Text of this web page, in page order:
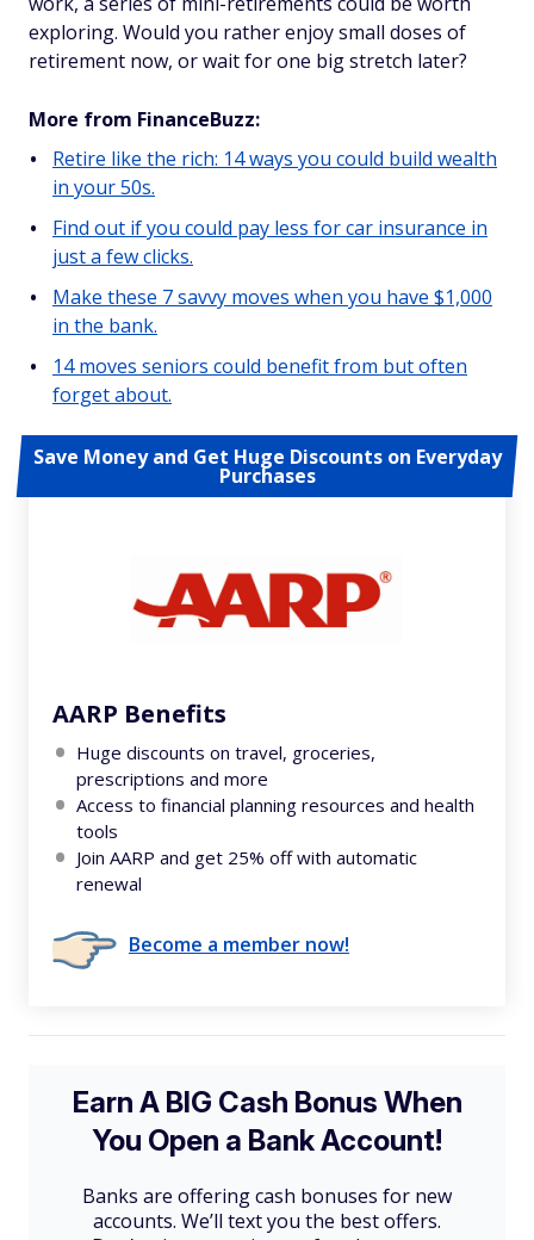
exploring. Would you rather enjoy small doses of
retirement now, or wait for one big stretch later?
More from FinanceBuzz:
Retire like the rich: 14 ways you could build wealth
in your 50s.
Find out if you could pay less for car insurance in
just a few clicks.
Make these 7 savvy moves when you have $1,000
in the bank.
14 moves seniors could benefit from but often
forget about.
Save Money and Get Huge Discounts on Everyday
Purchases
AARP Benefits
Huge discounts on travel, groceries,
prescriptions and more
Access to financial planning resources and health
tools
Join AARP and get 25% off with automatic
renewal
Become a member now!